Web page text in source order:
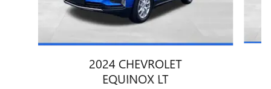
2024 CHEVROLET
EQUINOX LT